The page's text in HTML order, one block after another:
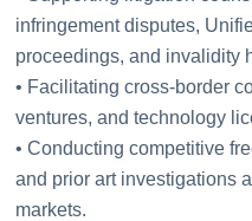
infringement disputes,
proceedings, and invalidity
• Facilitating cross-border
ventures, and technology
• Conducting competitive
and prior art investigations
markets.